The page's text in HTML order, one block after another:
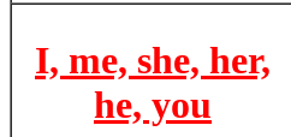
I, me, she, her,
he, you